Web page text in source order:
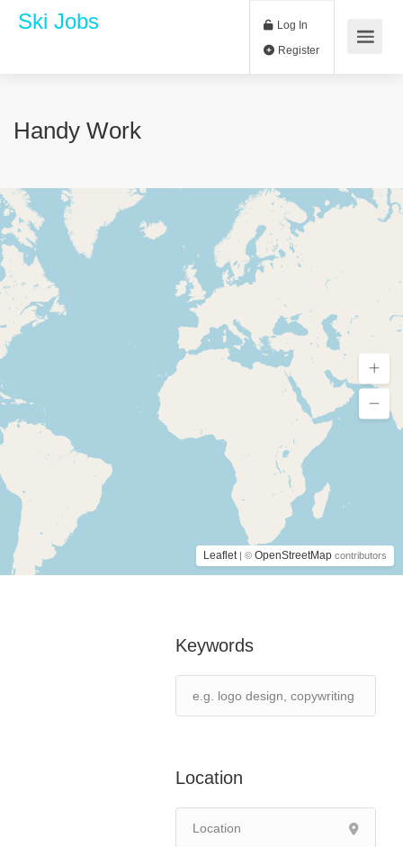
Ski Jobs Log In
Handy Work
Leaflet | © OpenStreetMap contributors
Keywords
Location